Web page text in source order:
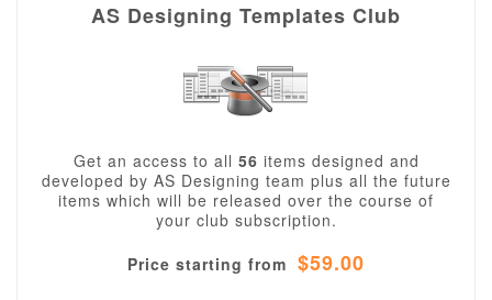
AS Designing Templates Club
Get an access to all 56 items designed and
developed by AS Designing team plus all the future
items which will be released over the course of
your club subscription.
Price starting from $59.00